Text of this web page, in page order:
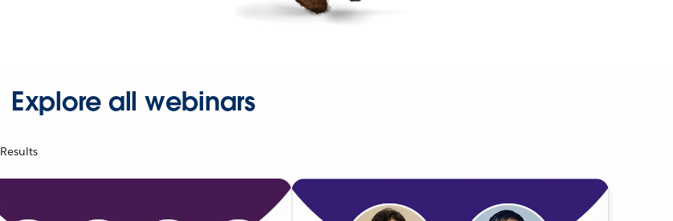
Explore all webinars
Results